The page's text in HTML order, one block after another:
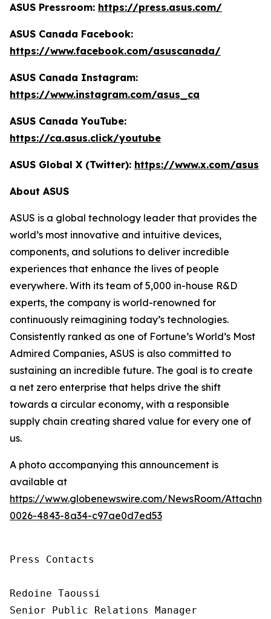
ASUS Pressroom: https://press.asus.com/
ASUS Canada Facebook:
https://www.facebook.com/asuscanada/
ASUS Canada Instagram:
https://www.instagram.com/asus_ca
ASUS Canada YouTube:
https://ca.asus.click/youtube
ASUS Global X (Twitter): https://www.x.com/asus
About ASUS
ASUS is a global technology leader that provides the
world’s most innovative and intuitive devices,
components, and solutions to deliver incredible
experiences that enhance the lives of people
everywhere. With its team of 5,000 in-house R&D
experts, the company is world-renowned for
continuously reimagining today’s technologies.
Consistently ranked as one of Fortune’s World’s Most
Admired Companies, ASUS is also committed to
sustaining an incredible future. The goal is to create
a net zero enterprise that helps drive the shift
towards a circular economy, with a responsible
supply chain creating shared value for every one of
us.
A photo accompanying this announcement is
available at
https://www.globenewswire.com/NewsRoom/
0026-4843-8a34-c97ae0d7ed53
Press Contacts
Redoine Taoussi
Senior Public Relations Manager